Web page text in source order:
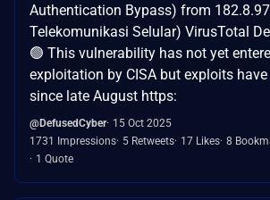
Authentication Bypass) from
Telekomunikasi Selular) VirusTotal
🟢 This vulnerability has not yet
exploitation by CISA but exploits
since late August https:
@DefusedCyber 15 Oct 2025
1731 Impressions 5 Retweets 17 Likes 8
1 Quote